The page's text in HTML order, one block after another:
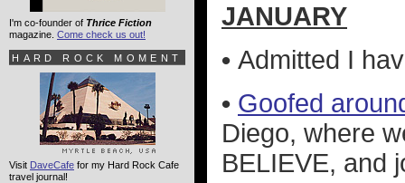
JANUARY
• Admitted I
• Goofed
Diego, where
BELIEVE, and
I'm co-founder of Thrice Fiction
magazine. Come check us out!
HARD ROCK MOMENT
Visit DaveCafe for my Hard Rock Cafe
travel journal!